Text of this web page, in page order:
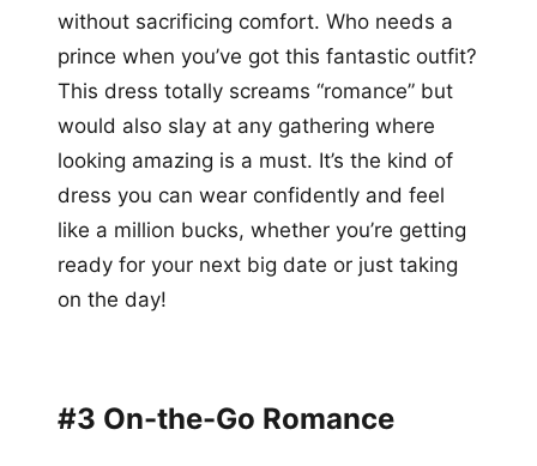
without sacrificing comfort. Who needs a
prince when you’ve got this fantastic outfit?
This dress totally screams “romance” but
would also slay at any gathering where
looking amazing is a must. It’s the kind of
dress you can wear confidently and feel
like a million bucks, whether you’re getting
ready for your next big date or just taking
on the day!
#3 On-the-Go Romance